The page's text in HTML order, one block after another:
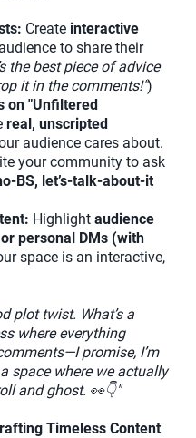
Create interactive
to share their
the best piece of advice
it in the comments!")
on "Unfiltered
real, unscripted
audience cares about.
your community to ask
BS, let’s-talk-about-it
Highlight audience
personal DMs (with
space is an interactive,
plot twist. What’s a
where everything
promise, I’m
space where we actually
and ghost. 👀👇"
Timeless Content